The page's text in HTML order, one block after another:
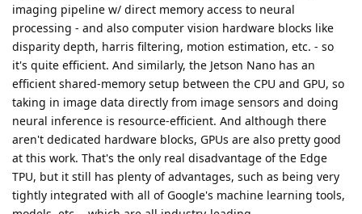
imaging pipeline w/ direct memory access to neural
processing - and also computer vision hardware blocks like
disparity depth, harris filtering, motion estimation, etc. - so
it's quite efficient. And similarly, the Jetson Nano has an
efficient shared-memory setup between the CPU and GPU, so
taking in image data directly from image sensors and doing
neural inference is resource-efficient. And although there
aren't dedicated hardware blocks, GPUs are also pretty good
at this work. That's the only real disadvantage of the Edge
TPU, but it still has plenty of advantages, such as being very
tightly integrated with all of Google's machine learning tools,